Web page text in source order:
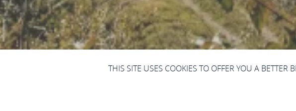
THIS SITE USES COOKIES TO OFFER YOU A BETTER